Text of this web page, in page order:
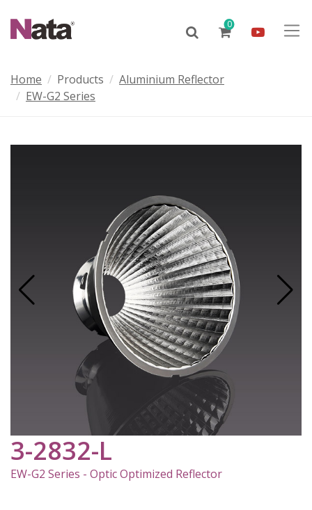
0
Home Products
Aluminium Reflector
EW-G2 Series
3-2832-L
EW-G2 Series - Optic Optimized Reflector